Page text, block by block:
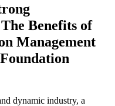
Benefits of
Management
dynamic industry, a